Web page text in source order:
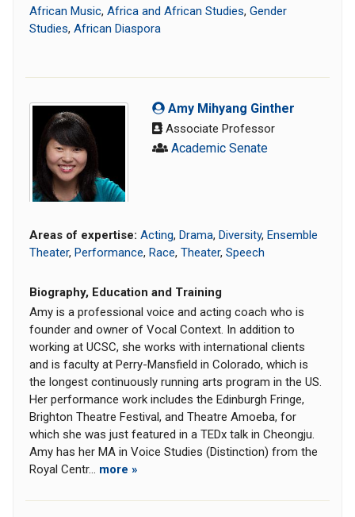
African Music, Africa and African Studies, Gender
Studies, African Diaspora
Amy Mihyang Ginther
Associate Professor
Academic Senate
Areas of expertise: Acting, Drama, Diversity, Ensemble
Theater, Performance, Race, Theater, Speech
Biography, Education and Training
Amy is a professional voice and acting coach who is
founder and owner of Vocal Context. In addition to
working at UCSC, she works with international clients
and is faculty at Perry-Mansfield in Colorado, which is
the longest continuously running arts program in the US.
Her performance work includes the Edinburgh Fringe,
Brighton Theatre Festival, and Theatre Amoeba, for
which she was just featured in a TEDx talk in Cheongju.
Amy has her MA in Voice Studies (Distinction) from the
Royal Centr... more »